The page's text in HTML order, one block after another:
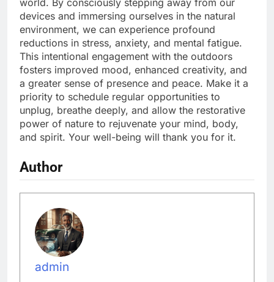
devices and immersing ourselves in the natural
environment, we can experience profound
reductions in stress, anxiety, and mental fatigue.
This intentional engagement with the outdoors
fosters improved mood, enhanced creativity, and
a greater sense of presence and peace. Make it a
priority to schedule regular opportunities to
unplug, breathe deeply, and allow the restorative
power of nature to rejuvenate your mind, body,
and spirit. Your well-being will thank you for it.
Author
admin